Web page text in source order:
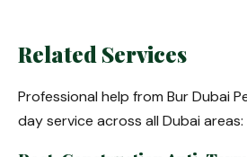
Related Services
Professional help from Bur Dubai
day service across all Dubai areas: